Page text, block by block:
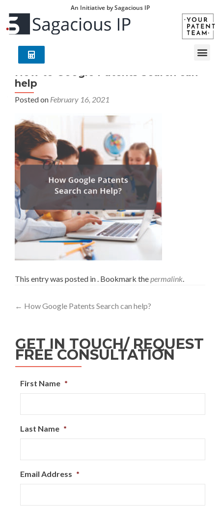
An Initiative by Sagacious IP
How to Google Patents Search can
help
Posted on February 16, 2021
This entry was posted in . Bookmark thepermalink.
← How Google Patents Search can help?
GET IN TOUCH/ REQUEST
FREE CONSULTATION
First Name *
Last Name *
Email Address *